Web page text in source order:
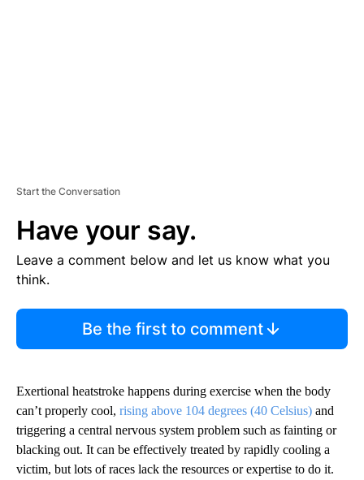
Start the Conversation
Have your say.
Leave a comment below and let us know what you
think.
Be the first to comment
Exertional heatstroke happens during exercise when the body
can’t properly cool, rising above 104 degrees (40 Celsius) and
triggering a central nervous system problem such as fainting or
blacking out. It can be effectively treated by rapidly cooling a
victim, but lots of races lack the resources or expertise to do it.